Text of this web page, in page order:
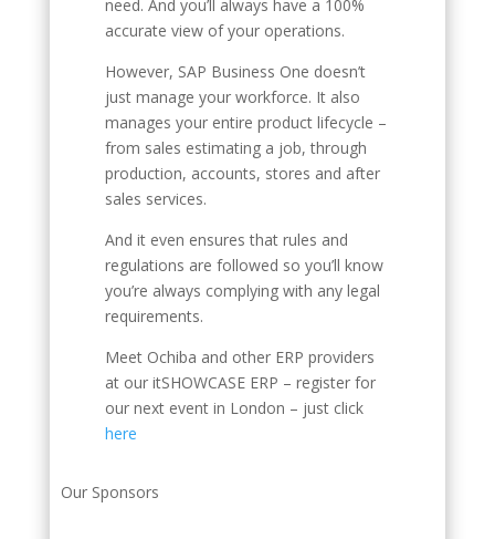
need. And you’ll always have a 100%
accurate view of your operations.
However, SAP Business One doesn’t
just manage your workforce. It also
manages your entire product lifecycle –
from sales estimating a job, through
production, accounts, stores and after
sales services.
And it even ensures that rules and
regulations are followed so you’ll know
you’re always complying with any legal
requirements.
Meet Ochiba and other ERP providers
at our itSHOWCASE ERP – register for
our next event in London – just click
here
Our Sponsors